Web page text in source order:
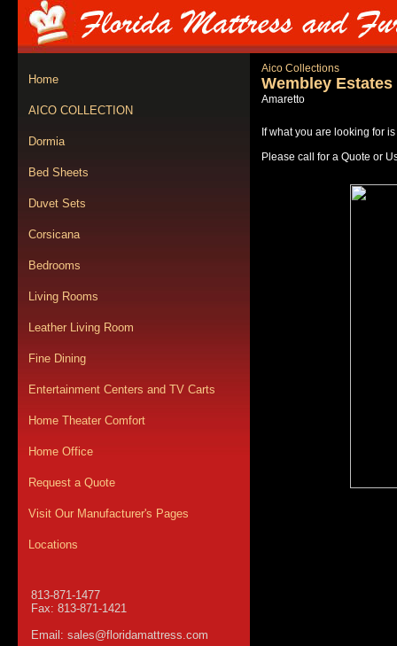
Home
AICO COLLECTION
Dormia
Bed Sheets
Duvet Sets
Corsicana
Bedrooms
Living Rooms
Leather Living Room
Fine Dining
Entertainment Centers and TV Carts
Home Theater Comfort
Home Office
Request a Quote
Visit Our Manufacturer's Pages
Locations
813-871-1477
Fax: 813-871-1421
Email: sales@floridamattress.com
Aico Collections
Wembley Estates
Amaretto
If what you are looking for
Please call for a Quote or